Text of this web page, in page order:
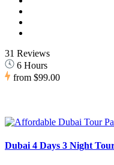
31 Reviews
6 Hours
from $99.00
Dubai 4 Days 3 Night